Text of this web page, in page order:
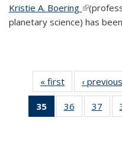
Kristie A. Boering (link is
planetary science) has
« first News‹ previous
35
of 135
News
36
135
37
135